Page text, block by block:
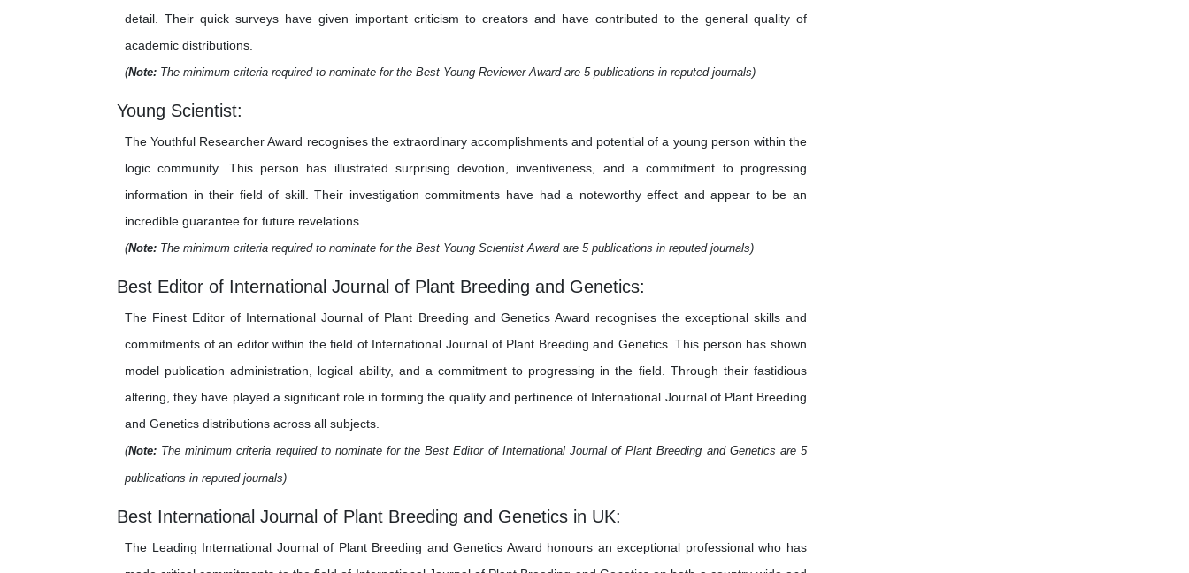
detail. Their quick surveys have given important criticism to creators and have contributed to the general quality of
academic distributions.
(Note: The minimum criteria required to nominate for the Best Young Reviewer Award are 5 publications in reputed journals)
Young Scientist:
The Youthful Researcher Award recognises the extraordinary accomplishments and potential of a young person within the
logic community. This person has illustrated surprising devotion, inventiveness, and a commitment to progressing
information in their field of skill. Their investigation commitments have had a noteworthy effect and appear to be an
incredible guarantee for future revelations.
(Note: The minimum criteria required to nominate for the Best Young Scientist Award are 5 publications in reputed journals)
Best Editor of International Journal of Plant Breeding and Genetics:
The Finest Editor of International Journal of Plant Breeding and Genetics Award recognises the exceptional skills and
commitments of an editor within the field of International Journal of Plant Breeding and Genetics. This person has shown
model publication administration, logical ability, and a commitment to progressing in the field. Through their fastidious
altering, they have played a significant role in forming the quality and pertinence of International Journal of Plant Breeding
and Genetics distributions across all subjects.
(Note: The minimum criteria required to nominate for the Best Editor of International Journal of Plant Breeding and Genetics are 5
publications in reputed journals)
Best International Journal of Plant Breeding and Genetics in UK:
The Leading International Journal of Plant Breeding and Genetics Award honours an exceptional professional who has